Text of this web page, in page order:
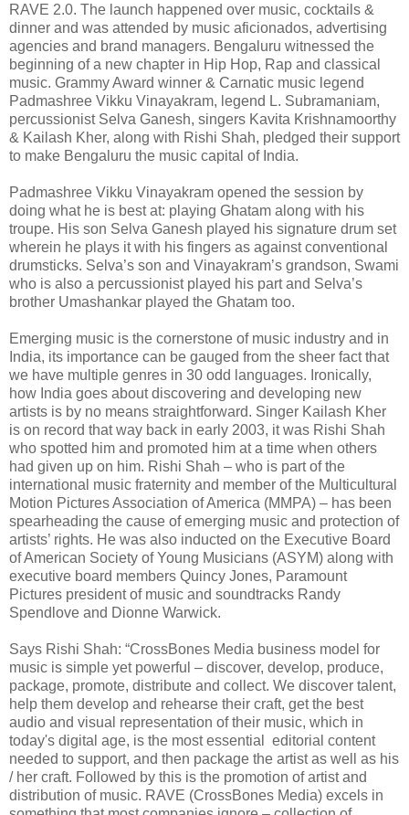
RAVE 2.0. The launch happened over music, cocktails &
dinner and was attended by music aficionados, advertising
agencies and brand managers. Bengaluru witnessed the
beginning of a new chapter in Hip Hop, Rap and classical
music. Grammy Award winner & Carnatic music legend
Padmashree Vikku Vinayakram, legend L. Subramaniam,
percussionist Selva Ganesh, singers Kavita Krishnamoorthy
& Kailash Kher, along with Rishi Shah, pledged their support
to make Bengaluru the music capital of India.
Padmashree Vikku Vinayakram opened the session by
doing what he is best at: playing Ghatam along with his
troupe. His son Selva Ganesh played his signature drum set
wherein he plays it with his fingers as against conventional
drumsticks. Selva’s son and Vinayakram’s grandson, Swami
who is also a percussionist played his part and Selva’s
brother Umashankar played the Ghatam too.
Emerging music is the cornerstone of music industry and in
India, its importance can be gauged from the sheer fact that
we have multiple genres in 30 odd languages. Ironically,
how India goes about discovering and developing new
artists is by no means straightforward. Singer Kailash Kher
is on record that way back in early 2003, it was Rishi Shah
who spotted him and promoted him at a time when others
had given up on him. Rishi Shah – who is part of the
international music fraternity and member of the Multicultural
Motion Pictures Association of America (MMPA) – has been
spearheading the cause of emerging music and protection of
artists’ rights. He was also inducted on the Executive Board
of American Society of Young Musicians (ASYM) along with
executive board members Quincy Jones, Paramount
Pictures president of music and soundtracks Randy
Spendlove and Dionne Warwick.
Says Rishi Shah: “CrossBones Media business model for
music is simple yet powerful – discover, develop, produce,
package, promote, distribute and collect. We discover talent,
help them develop and rehearse their craft, get the best
audio and visual representation of their music, which in
today's digital age, is the most essential editorial content
needed to support, and then package the artist as well as his
/ her craft. Followed by this is the promotion of artist and
distribution of music. RAVE (CrossBones Media) excels in